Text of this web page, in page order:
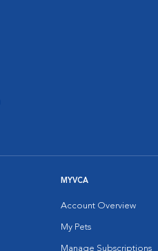
MYVCA
Account Overview
My Pets
Manage Subscriptions